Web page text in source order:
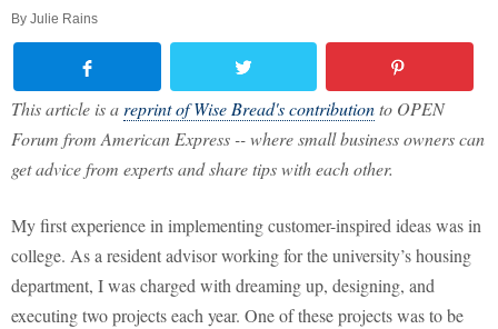
By Julie Rains
This article is a reprint of Wise Bread's contributionto OPEN
Forum from American Express -- where small business owners can
get advice from experts and share tips with each other.
My first experience in implementing customer-inspired ideas was in
college. As a resident advisor working for the university’s housing
department, I was charged with dreaming up, designing, and
executing two projects each year. One of these projects was to be